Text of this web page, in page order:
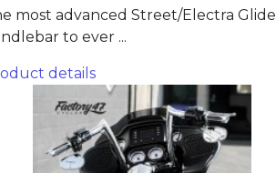
most advanced Street/Electra Glide
to ever ...
details